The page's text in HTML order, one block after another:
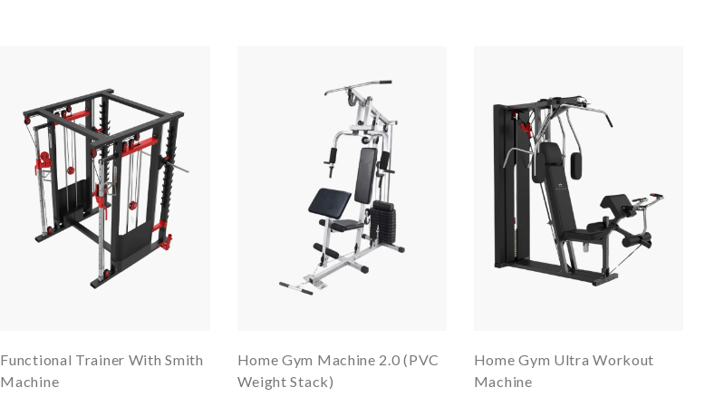
Functional Trainer With Smith
Machine
Home Gym Machine 2.0 (PVC
Weight Stack)
Home Gym Ultra Workout
Machine